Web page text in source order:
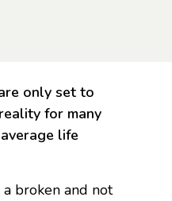
only set to
for many
life
broken and not